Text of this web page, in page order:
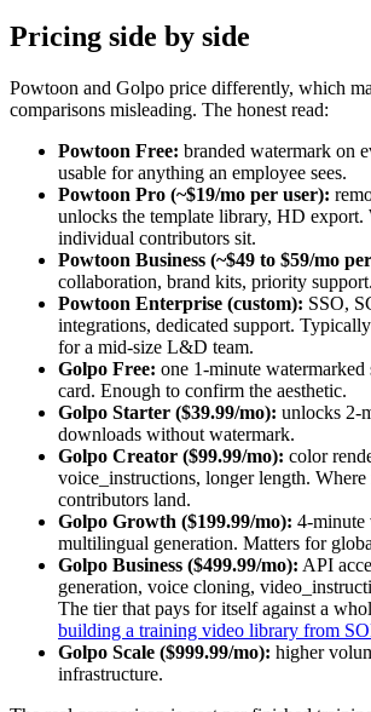
Pricing side by side
Powtoon and Golpo price differently, which
comparisons misleading. The honest read:
Powtoon Free: branded watermark on
usable for anything an employee sees.
Powtoon Pro (~$19/mo per user):
unlocks the template library, HD export.
individual contributors sit.
Powtoon Business (~$49 to $59/mo
collaboration, brand kits, priority support.
Powtoon Enterprise (custom): SSO,
integrations, dedicated support.
for a mid-size L&D team.
Golpo Free: one 1-minute watermarked
card. Enough to confirm the aesthetic.
Golpo Starter ($39.99/mo): unlocks 2-
downloads without watermark.
Golpo Creator ($99.99/mo): color
voice_instructions, longer length.
contributors land.
Golpo Growth ($199.99/mo): 4-minute
multilingual generation. Matters for
Golpo Business ($499.99/mo): API
generation, voice cloning,
The tier that pays for itself against a
building a training video library from
Golpo Scale ($999.99/mo): higher
infrastructure.